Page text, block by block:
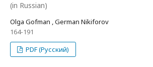
(in Russian)
Olga Gofman , German Nikiforov
164-191
PDF (Русский)